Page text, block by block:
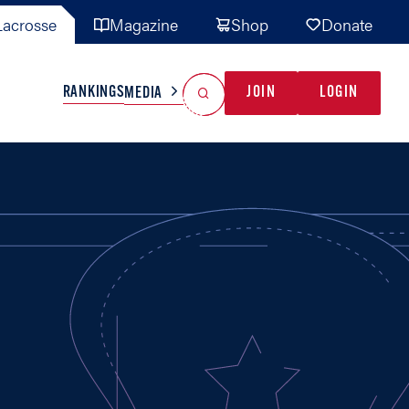
Magazine Shop Donate
TEAMS MISC
RANKINGSMEDIA JOIN LOGIN